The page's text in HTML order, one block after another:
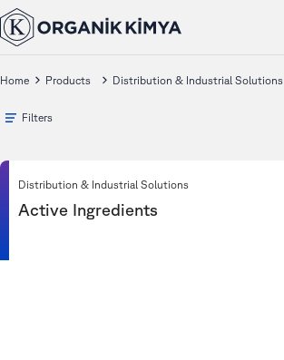
Home Products Distribution & Industrial Solutions
Filters
Distribution & Industrial Solutions
Active Ingredients